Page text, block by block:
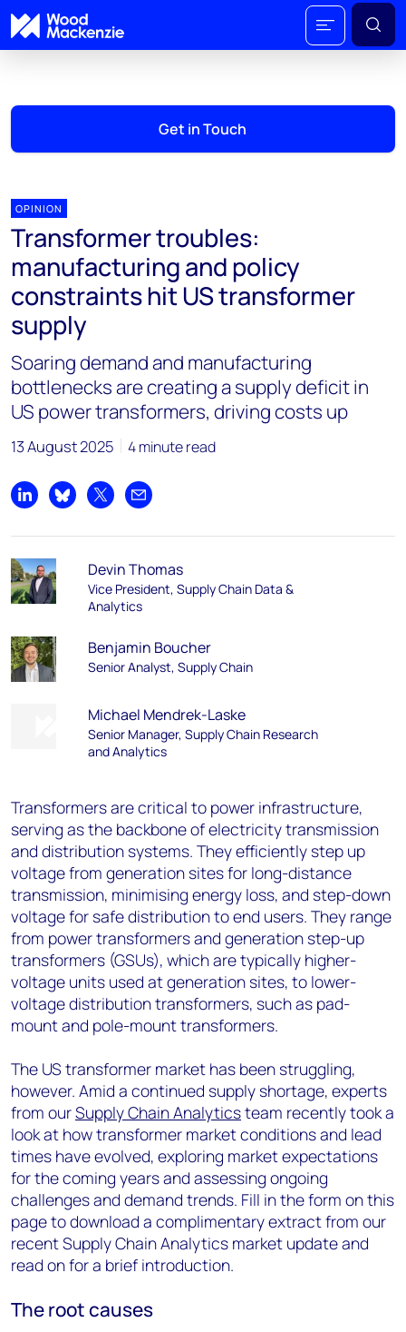
Get in Touch
OPINION
Transformer troubles:
manufacturing and policy
constraints hit US transformer
supply
Soaring demand and manufacturing
bottlenecks are creating a supply deficit in
US power transformers, driving costs up
13 August 2025 4 minute read
Share on LinkedIn
Share on Bluesky
Share on XShare by email
Devin Thomas
Vice President, Supply Chain Data &
Analytics
Benjamin Boucher
Senior Analyst, Supply Chain
Michael Mendrek-Laske
Senior Manager, Supply Chain Research
and Analytics
Transformers are critical to power infrastructure,
serving as the backbone of electricity transmission
and distribution systems. They efficiently step up
voltage from generation sites for long-distance
transmission, minimising energy loss, and step-down
voltage for safe distribution to end users. They range
from power transformers and generation step-up
transformers (GSUs), which are typically higher-
voltage units used at generation sites, to lower-
voltage distribution transformers, such as pad-
mount and pole-mount transformers.
The US transformer market has been struggling,
however. Amid a continued supply shortage, experts
from ourSupply Chain Analyticsteam recently took a
look at how transformer market conditions and lead
times have evolved, exploring market expectations
for the coming years and assessing ongoing
challenges and demand trends. Fill in the form on this
page to download a complimentary extract from our
recent Supply Chain Analytics market update and
read on for a brief introduction.
The root causes